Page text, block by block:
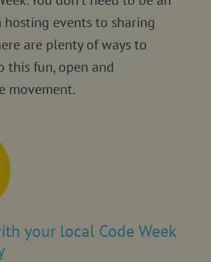
hosting events to sharing
are plenty of ways to
this fun, open and
movement.
your local Code Week